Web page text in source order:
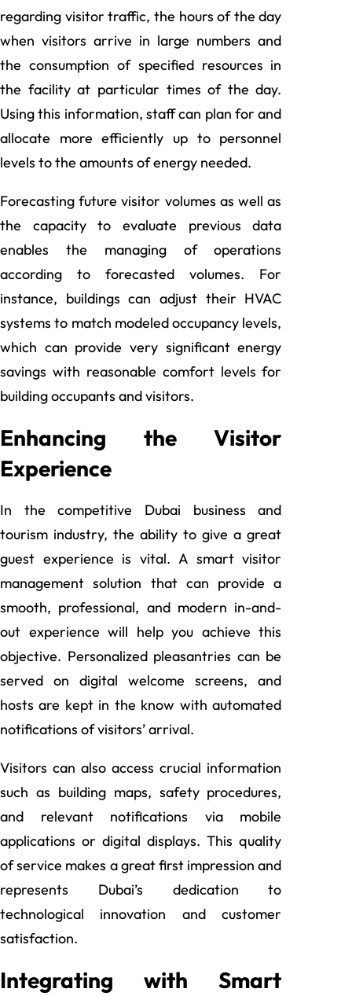
regarding visitor traffic, the hours of the day
when visitors arrive in large numbers and
the consumption of specified resources in
the facility at particular times of the day.
Using this information, staff can plan for and
allocate more efficiently up to personnel
levels to the amounts of energy needed.
Forecasting future visitor volumes as well as
the capacity to evaluate previous data
enables the managing of operations
according to forecasted volumes. For
instance, buildings can adjust their HVAC
systems to match modeled occupancy levels,
which can provide very significant energy
savings with reasonable comfort levels for
building occupants and visitors.
Enhancing the Visitor
Experience
In the competitive Dubai business and
tourism industry, the ability to give a great
guest experience is vital. A smart visitor
management solution that can provide a
smooth, professional, and modern in-and-
out experience will help you achieve this
objective. Personalized pleasantries can be
served on digital welcome screens, and
hosts are kept in the know with automated
notifications of visitors’ arrival.
Visitors can also access crucial information
such as building maps, safety procedures,
and relevant notifications via mobile
applications or digital displays. This quality
of service makes a great first impression and
represents Dubai’s dedication to
technological innovation and customer
satisfaction.
Integrating with Smart